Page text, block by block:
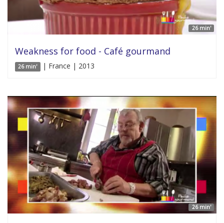
26 min'
Weakness for food - Café gourmand
26 min' | France | 2013
26 min'